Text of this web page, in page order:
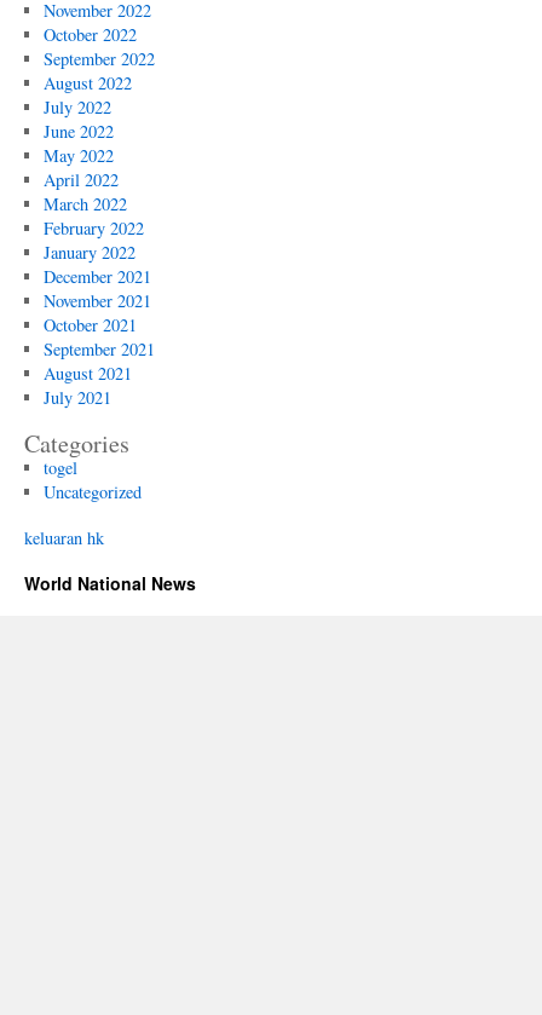
November 2022
October 2022
September 2022
August 2022
July 2022
June 2022
May 2022
April 2022
March 2022
February 2022
January 2022
December 2021
November 2021
October 2021
September 2021
August 2021
July 2021
Categories
togel
Uncategorized
keluaran hk
World National News